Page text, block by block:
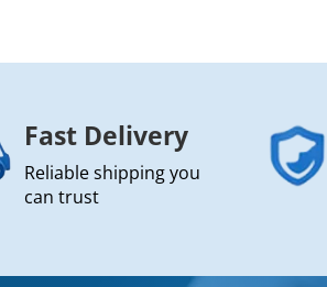
Fast Delivery
Reliable shipping you
can trust